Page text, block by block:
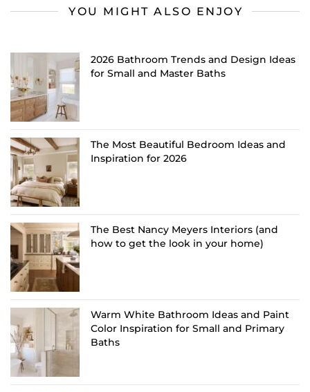
YOU MIGHT ALSO ENJOY
2026 Bathroom Trends and Design Ideas
for Small and Master Baths
The Most Beautiful Bedroom Ideas and
Inspiration for 2026
The Best Nancy Meyers Interiors (and
how to get the look in your home)
Warm White Bathroom Ideas and Paint
Color Inspiration for Small and Primary
Baths